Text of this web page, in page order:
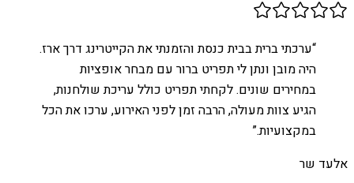
“ערכתי ברית בבית כנסת והזמנתי את הקייטרינג דרך ארז.
היה מובן ונתן לי תפריט ברור עם מבחר אופציות
במחירים שונים. לקחתי תפריט כולל עריכת שולחנות,
הגיע צוות מעולה, הרבה זמן לפני האירוע, ערכו את הכל
במקצועיות.”
אלעד שר